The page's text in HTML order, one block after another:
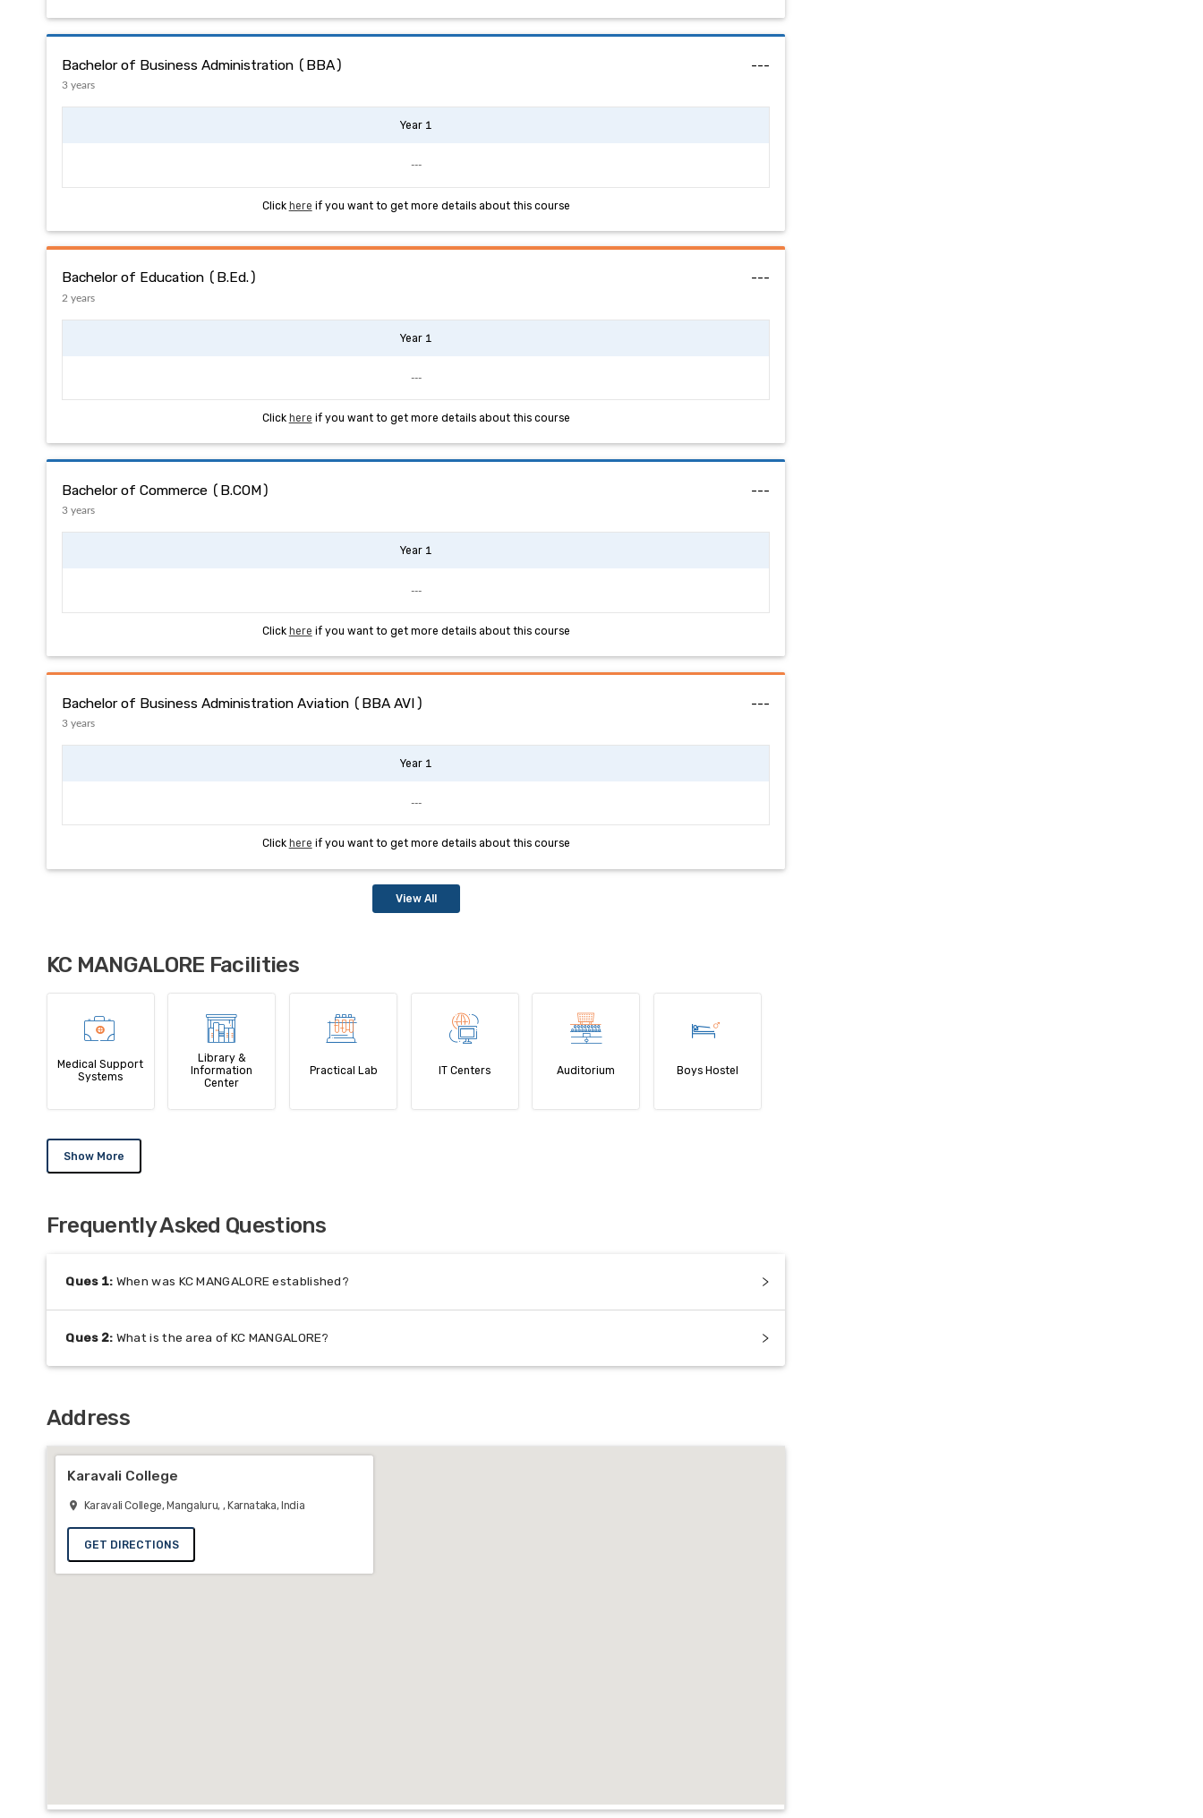
Bachelor of Business Administration (BBA)
3 years
---
Year 1
---
Click here if you want to get more details about this course
Bachelor of Education (B.Ed.)
2 years
---
Year 1
---
Click here if you want to get more details about this course
Bachelor of Commerce (B.COM)
3 years
---
Year 1
---
Click here if you want to get more details about this course
Bachelor of Business Administration Aviation (BBA AVI)
3 years
---
Year 1
---
Click here if you want to get more details about this course
View All
KC MANGALORE Facilities
Medical Support
Systems
Library &
Information
Center
Practical Lab IT Centers Auditorium Boys Hostel
Show More
Frequently Asked Questions
Ques 1: When was KC MANGALORE established?
Ques2: What is the area of KC MANGALORE?
Address
Karavali College
Karavali College, Mangaluru, , Karnataka, India
GET DIRECTIONS